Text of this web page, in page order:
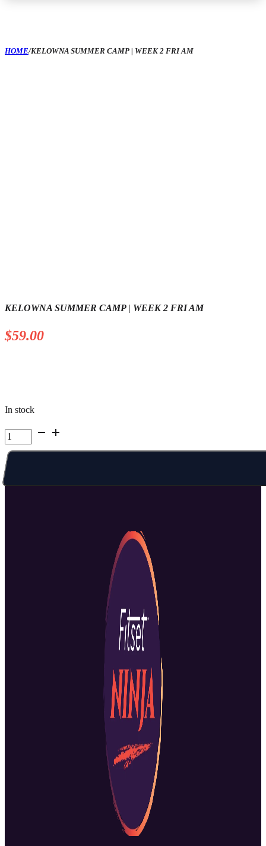
HOME/KELOWNA SUMMER CAMP | WEEK 2 FRI AM
In stock
Kelowna
Summer
Camp
|
Week
KELOWNA SUMMER CAMP | WEEK 2 FRI AM
$59.00